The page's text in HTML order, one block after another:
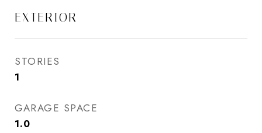
EXTERIOR
STORIES
1
GARAGE SPACE
1.0